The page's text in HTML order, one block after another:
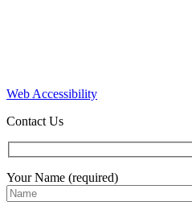
Web Accessibility
Contact Us
Your Name (required)